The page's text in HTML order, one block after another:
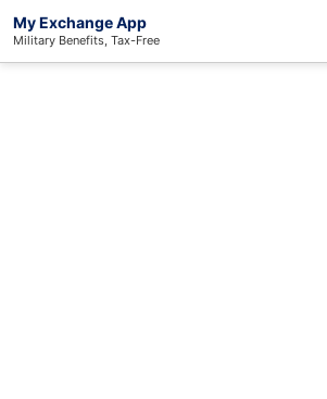
My Exchange App
Military Benefits, Tax-Free